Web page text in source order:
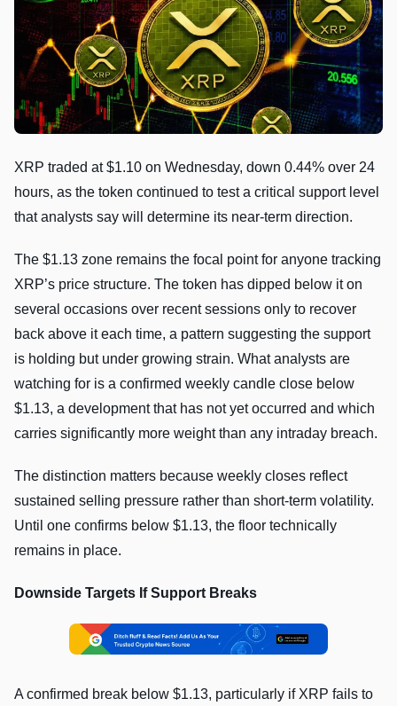
XRP traded at $1.10 on Wednesday, down 0.44% over 24
hours, as the token continued to test a critical support level
that analysts say will determine its near-term direction.
The $1.13 zone remains the focal point for anyone tracking
XRP’s price structure. The token has dipped below it on
several occasions over recent sessions only to recover
back above it each time, a pattern suggesting the support
is holding but under growing strain. What analysts are
watching for is a confirmed weekly candle close below
$1.13, a development that has not yet occurred and which
carries significantly more weight than any intraday breach.
The distinction matters because weekly closes reflect
sustained selling pressure rather than short-term volatility.
Until one confirms below $1.13, the floor technically
remains in place.
Downside Targets If Support Breaks
A confirmed break below $1.13, particularly if XRP fails to